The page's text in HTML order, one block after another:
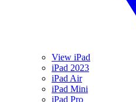
View iPad
iPad 2023
iPad Air
iPad Mini
iPad Pro